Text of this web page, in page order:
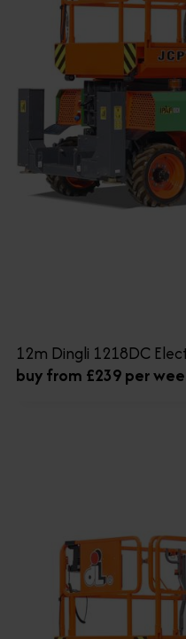
12m Dingli 1218DC
buy from £239 per